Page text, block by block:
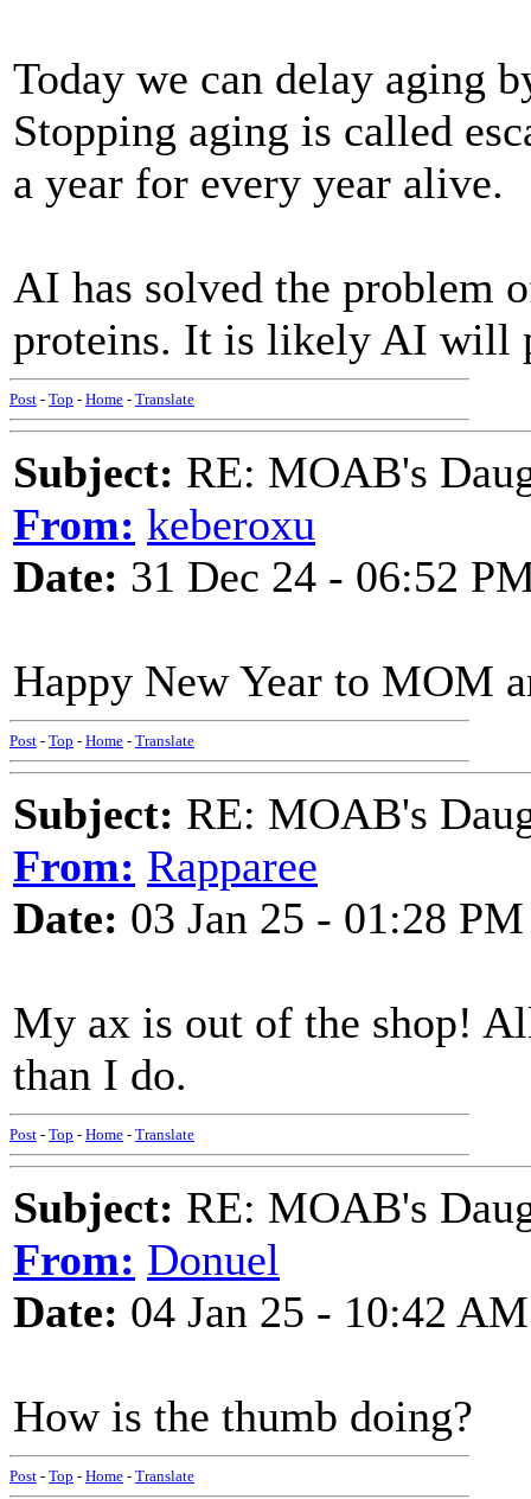
Today we can delay aging
Stopping aging is called
a year for every year alive.
AI has solved the problem
proteins. It is likely AI will
Post - Top - Home - Translate
Subject: RE: MOAB's
From: keberoxu
Date: 31 Dec 24 - 06:52
Happy New Year to MOM
Post - Top - Home - Translate
Subject: RE: MOAB's
From: Rapparee
Date: 03 Jan 25 - 01:28 PM
My ax is out of the shop!
than I do.
Post - Top - Home - Translate
Subject: RE: MOAB's
From: Donuel
Date: 04 Jan 25 - 10:42 AM
How is the thumb doing?
Post - Top - Home - Translate